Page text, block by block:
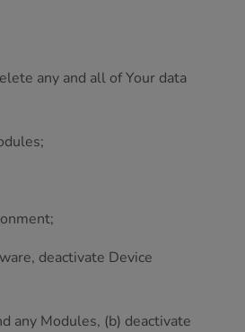
any and all of Your data
deactivate Device
any Modules, (b) deactivate